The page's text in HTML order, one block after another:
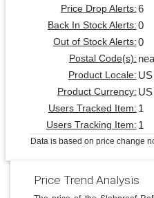
Price Drop Alerts: 6
Back In Stock Alerts: 0
Out of Stock Alerts: 0
Postal Code(s):
Product Locale: US
Product Currency:
Users Tracked Item: 1
Users Tracking Item: 1
Data is based on price change
Price Trend Analysis